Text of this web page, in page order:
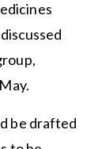
be drafted